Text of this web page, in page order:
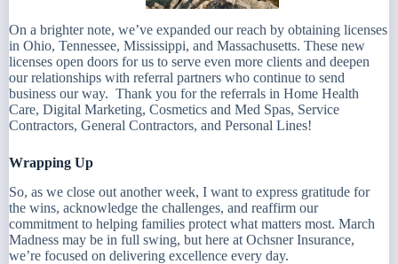
On a brighter note, we’ve expanded our reach by obtaining licenses
in Ohio, Tennessee, Mississippi, and Massachusetts. These new
licenses open doors for us to serve even more clients and deepen
our relationships with referral partners who continue to send
business our way. Thank you for the referrals in Home Health
Care, Digital Marketing, Cosmetics and Med Spas, Service
Contractors, General Contractors, and Personal Lines!
Wrapping Up
So, as we close out another week, I want to express gratitude for
the wins, acknowledge the challenges, and reaffirm our
commitment to helping families protect what matters most. March
Madness may be in full swing, but here at Ochsner Insurance,
we’re focused on delivering excellence every day.